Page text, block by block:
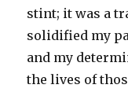
stint; it was a
solidified my
and my
the lives of